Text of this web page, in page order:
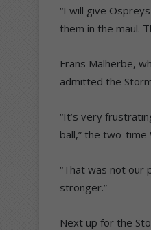
“I will give
them in the maul.
Frans Malherbe,
admitted the
“It’s very
ball,” the two-time
“That was not our
stronger.”
Next up for the